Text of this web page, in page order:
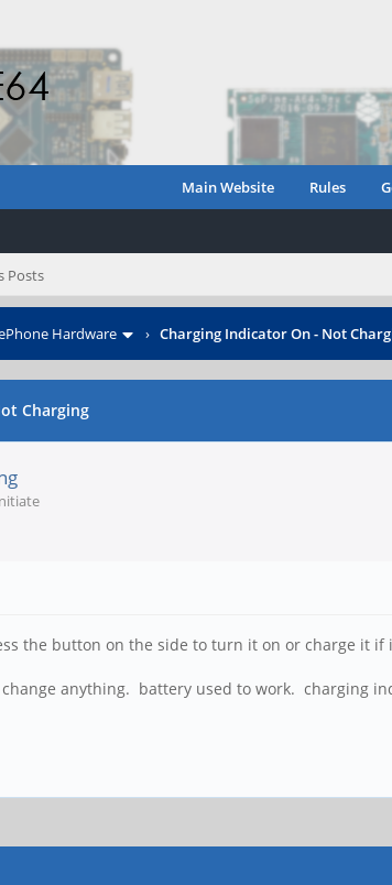
Main Website Rules
Posts
Hardware › Charging Indicator On - Not
Charging
the button on the side to turn it on or charge it if
anything. battery used to work. charging